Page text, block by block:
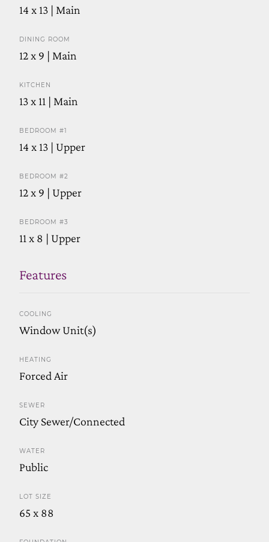
14 x 13 | Main
DINING ROOM
12 x 9 | Main
KITCHEN
13 x 11 | Main
BEDROOM #1
14 x 13 | Upper
BEDROOM #2
12 x 9 | Upper
BEDROOM #3
11 x 8 | Upper
Features
COOLING
Window Unit(s)
HEATING
Forced Air
SEWER
City Sewer/Connected
WATER
Public
LOT SIZE
65 x 88